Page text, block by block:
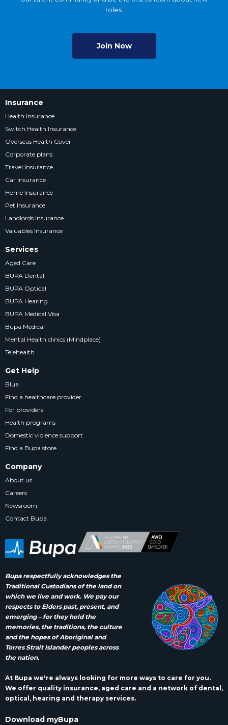
roles.
Join Now
Bupa respectfully acknowledges the
Traditional Custodians of the land on
which we live and work. We pay our
respects to Elders past, present, and
emerging – for they hold the
memories, the traditions, the culture
and the hopes of Aboriginal and
Torres Strait Islander peoples across
the nation.
At Bupa we're always looking for more ways to care for you.
We offer quality insurance, aged care and a network of dental,
optical, hearing and therapy services.
Download myBupa
Insurance
Health Insurance
Switch Health Insurance
Overseas Health Cover
Corporate plans
Travel Insurance
Car Insurance
Home Insurance
Pet Insurance
Landlords Insurance
Valuables Insurance
Services
Aged Care
BUPA Dental
BUPA Optical
BUPA Hearing
BUPA Medical Visa
Bupa Medical
Mental Health clinics (Mindplace)
Telehealth
Get Help
Blua
Find a healthcare provider
For providers
Health programs
Domestic violence support
Find a Bupa store
Company
About us
Careers
Newsroom
Contact Bupa